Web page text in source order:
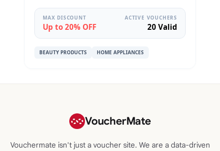
MAX DISCOUNT
Up to 20% OFF
ACTIVE VOUCHERS
20 Valid
BEAUTY PRODUCTS HOME APPLIANCES
VoucherMate
Vouchermate isn't just a voucher site. We are a data-driven